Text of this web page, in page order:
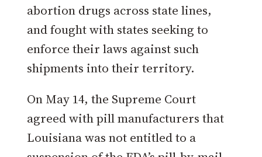
abortion drugs across state lines,
and fought with states seeking to
enforce their laws against such
shipments into their territory.
On May 14, the Supreme Court
agreed with pill manufacturers that
Louisiana was not entitled to a